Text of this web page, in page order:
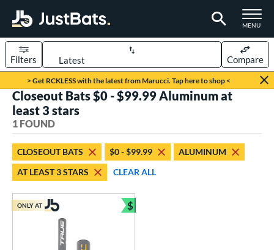
TOGGLE
MENU
Page Content Begins Here
> Get RCKLESS with the latest from Marucci. Tap here to shop <
Sort Results
Filters Compare
1 matching results
Bats
1 matching results
matching results
Closeout Bats $0 - $99.99 Aluminum at
least 3 stars
1 FOUND
CLOSEOUT BATS $0 - $99.99
ALUMINUM
AT LEAST 3 STARS
CLEAR ALL
ONLY AT $
Bundle and Save